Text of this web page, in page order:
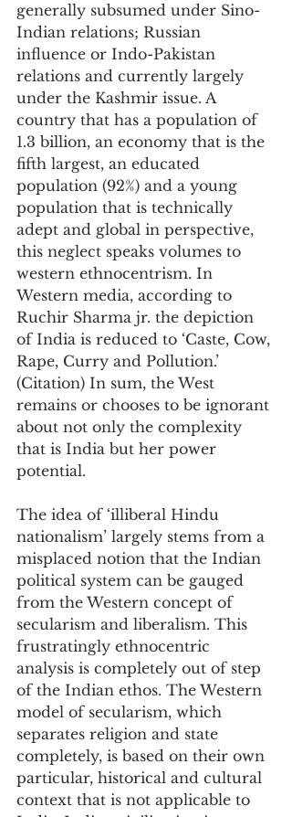
generally subsumed under Sino-
Indian relations; Russian
influence or Indo-Pakistan
relations and currently largely
under the Kashmir issue. A
country that has a population of
1.3 billion, an economy that is the
fifth largest, an educated
population (92%) and a young
population that is technically
adept and global in perspective,
this neglect speaks volumes to
western ethnocentrism. In
Western media, according to
Ruchir Sharma jr. the depiction
of India is reduced to ‘Caste, Cow,
Rape, Curry and Pollution.’
(Citation) In sum, the West
remains or chooses to be ignorant
about not only the complexity
that is India but her power
potential.
The idea of ‘illiberal Hindu
nationalism’ largely stems from a
misplaced notion that the Indian
political system can be gauged
from the Western concept of
secularism and liberalism. This
frustratingly ethnocentric
analysis is completely out of step
of the Indian ethos. The Western
model of secularism, which
separates religion and state
completely, is based on their own
particular, historical and cultural
context that is not applicable to